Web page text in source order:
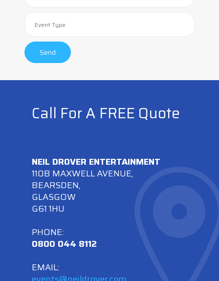
Call For A FREE Quote
NEIL DROVER ENTERTAINMENT
110B MAXWELL AVENUE,
BEARSDEN,
GLASGOW
G61 1HU
PHONE:
0800 044 8112
EMAIL: